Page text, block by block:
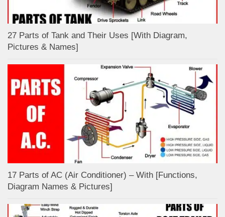
27 Parts of Tank and Their Uses [With Diagram,
Pictures & Names]
17 Parts of AC (Air Conditioner) – With [Functions,
Diagram Names & Pictures]